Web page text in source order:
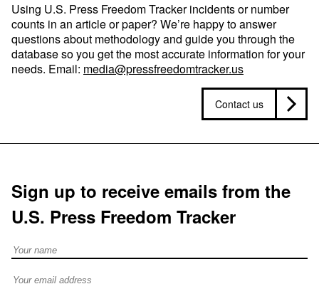
Using U.S. Press Freedom Tracker incidents or number
counts in an article or paper? We’re happy to answer
questions about methodology and guide you through the
database so you get the most accurate information for your
needs. Email: media@pressfreedomtracker.us
Contact us
Sign up to receive emails from the
U.S. Press Freedom Tracker
Full Name
Email address